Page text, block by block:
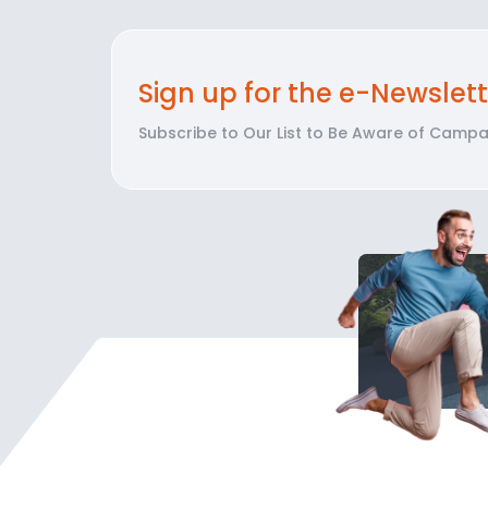
Sign up for the e-
Subscribe to Our List to Be Aware of